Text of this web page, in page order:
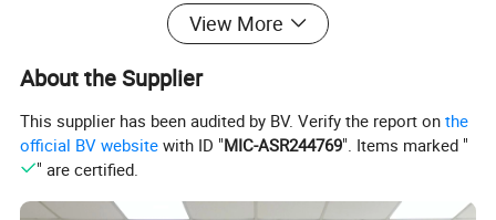
View More
About the Supplier
This supplier has been audited by BV. Verify the report onthe
official BV website with ID "MIC-ASR244769". Items marked "
" are certified.